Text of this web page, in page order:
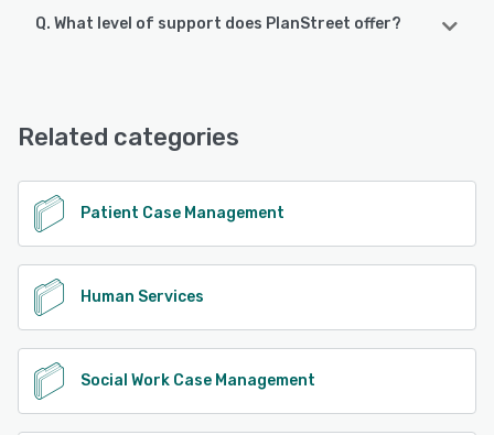
PlanStreet supports the following devices:
Q. What level of support does PlanStreet offer?
See alternatives
Related categories
Patient Case Management
Human Services
Social Work Case Management